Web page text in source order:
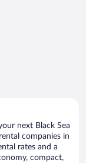
next Black Sea
companies in
rates and a
compact,